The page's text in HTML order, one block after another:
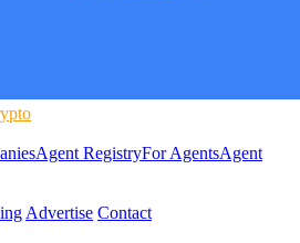
Agent RegistryFor AgentsAgent
Advertise Contact